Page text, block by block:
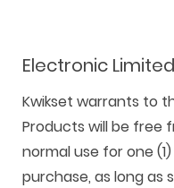
Electronic
Kwikset warrants to
Products will be free
normal use for one
purchase, as long as